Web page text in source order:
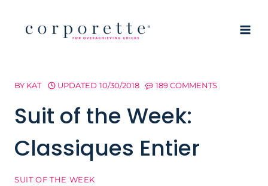
BY KAT UPDATED 10/30/2018 189 COMMENTS
Suit of the Week:
Classiques Entier
SUIT OF THE WEEK